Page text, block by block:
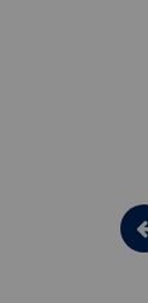
- Algaecide